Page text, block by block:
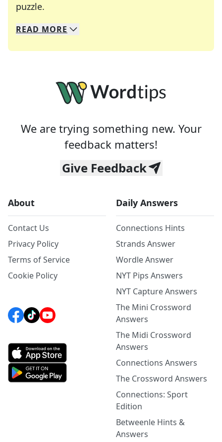
puzzle.
We specialize in solving many of your favorite
Whether you're a daily crossword enthusiast or
READ MORE
We are trying something new. Your
feedback matters!
Give Feedback
About
Contact Us
Privacy Policy
Terms of Service
Cookie Policy
Daily Answers
Connections Hints
Strands Answer
Wordle Answer
NYT Pips Answers
NYT Capture Answers
The Mini Crossword
Answers
The Midi Crossword
Answers
Connections Answers
The Crossword Answers
Connections: Sport
Edition
Betweenle Hints &
Answers